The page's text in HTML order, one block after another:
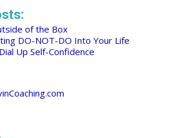
of the Box
DO-NOT-DO Into Your Life
Up Self-Confidence